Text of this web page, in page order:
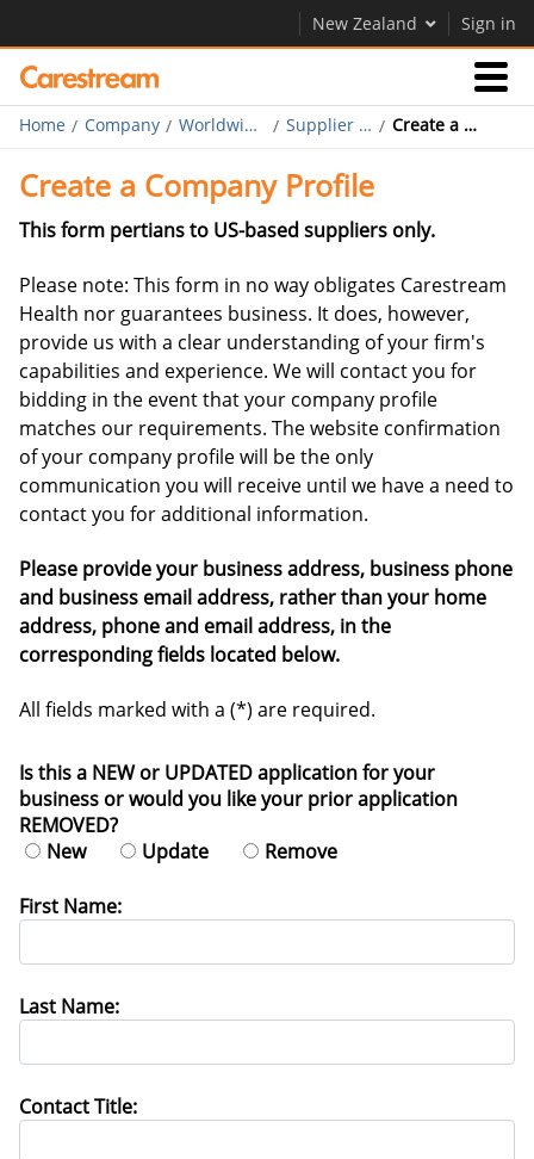
New Zealand Sign in
Businesses
Company
Careers
Contact Us
Home Company Worldwide Purchasing Supplier Diversity Create a Company Profile
Create a Company Profile
This form pertians to US-based suppliers only.
Please note: This form in no way obligates Carestream
Health nor guarantees business. It does, however,
provide us with a clear understanding of your firm's
capabilities and experience. We will contact you for
bidding in the event that your company profile
matches our requirements. The website confirmation
of your company profile will be the only
communication you will receive until we have a need to
contact you for additional information.
Please provide your business address, business phone
and business email address, rather than your home
address, phone and email address, in the
corresponding fields located below.
All fields marked with a (*) are required.
Is this a NEW or UPDATED application for your
business or would you like your prior application
REMOVED?
New
Update Remove
First Name:
Last Name:
Contact Title: